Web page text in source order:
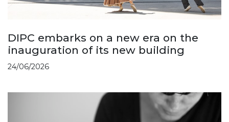
DIPC embarks on a new era on the
inauguration of its new building
24/06/2026